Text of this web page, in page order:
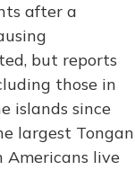
after a
but reports
those in
islands since
largest Tongan
Americans live